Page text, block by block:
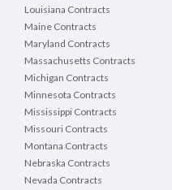
Louisiana Contracts
Maine Contracts
Maryland Contracts
Massachusetts Contracts
Michigan Contracts
Minnesota Contracts
Mississippi Contracts
Missouri Contracts
Montana Contracts
Nebraska Contracts
Nevada Contracts